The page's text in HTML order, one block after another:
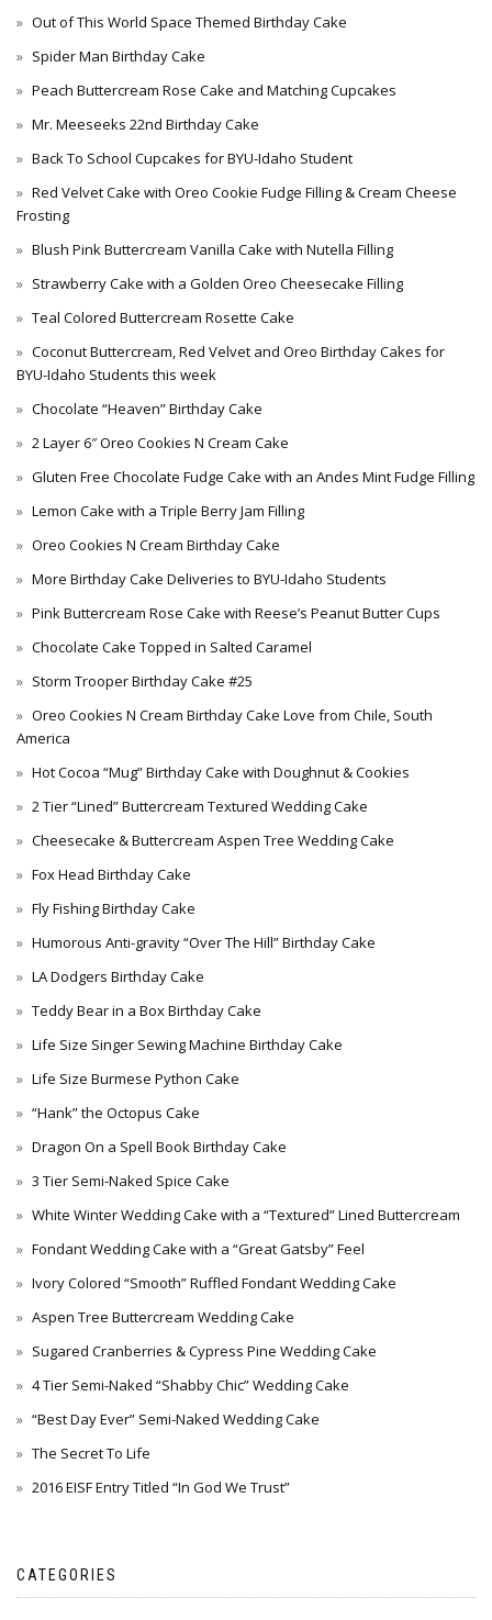
Out of This World Space Themed Birthday Cake
Spider Man Birthday Cake
Peach Buttercream Rose Cake and Matching Cupcakes
Mr. Meeseeks 22nd Birthday Cake
Back To School Cupcakes for BYU-Idaho Student
Red Velvet Cake with Oreo Cookie Fudge Filling & Cream Cheese
Frosting
Blush Pink Buttercream Vanilla Cake with Nutella Filling
Strawberry Cake with a Golden Oreo Cheesecake Filling
Teal Colored Buttercream Rosette Cake
Coconut Buttercream, Red Velvet and Oreo Birthday Cakes for
BYU-Idaho Students this week
Chocolate “Heaven” Birthday Cake
2 Layer 6″ Oreo Cookies N Cream Cake
Gluten Free Chocolate Fudge Cake with an Andes Mint Fudge Filling
Lemon Cake with a Triple Berry Jam Filling
Oreo Cookies N Cream Birthday Cake
More Birthday Cake Deliveries to BYU-Idaho Students
Pink Buttercream Rose Cake with Reese’s Peanut Butter Cups
Chocolate Cake Topped in Salted Caramel
Storm Trooper Birthday Cake #25
Oreo Cookies N Cream Birthday Cake Love from Chile, South
America
Hot Cocoa “Mug” Birthday Cake with Doughnut & Cookies
2 Tier “Lined” Buttercream Textured Wedding Cake
Cheesecake & Buttercream Aspen Tree Wedding Cake
Fox Head Birthday Cake
Fly Fishing Birthday Cake
Humorous Anti-gravity “Over The Hill” Birthday Cake
LA Dodgers Birthday Cake
Teddy Bear in a Box Birthday Cake
Life Size Singer Sewing Machine Birthday Cake
Life Size Burmese Python Cake
“Hank” the Octopus Cake
Dragon On a Spell Book Birthday Cake
3 Tier Semi-Naked Spice Cake
White Winter Wedding Cake with a “Textured” Lined Buttercream
Fondant Wedding Cake with a “Great Gatsby” Feel
Ivory Colored “Smooth” Ruffled Fondant Wedding Cake
Aspen Tree Buttercream Wedding Cake
Sugared Cranberries & Cypress Pine Wedding Cake
4 Tier Semi-Naked “Shabby Chic” Wedding Cake
“Best Day Ever” Semi-Naked Wedding Cake
The Secret To Life
2016 EISF Entry Titled “In God We Trust”
CATEGORIES